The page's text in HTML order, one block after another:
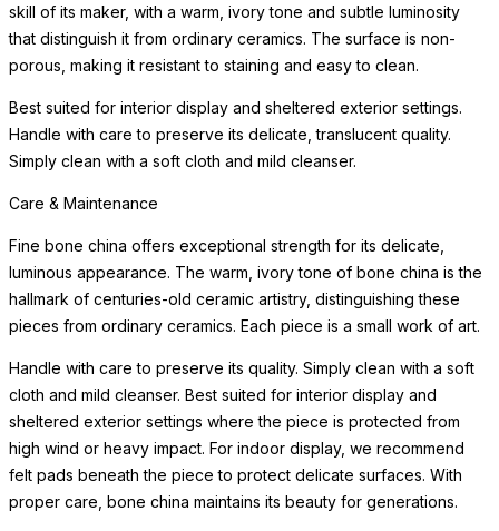
skill of its maker, with a warm, ivory tone and subtle luminosity
that distinguish it from ordinary ceramics. The surface is non-
porous, making it resistant to staining and easy to clean.
Best suited for interior display and sheltered exterior settings.
Handle with care to preserve its delicate, translucent quality.
Simply clean with a soft cloth and mild cleanser.
Care & Maintenance
Fine bone china offers exceptional strength for its delicate,
luminous appearance. The warm, ivory tone of bone china is the
hallmark of centuries-old ceramic artistry, distinguishing these
pieces from ordinary ceramics. Each piece is a small work of art.
Handle with care to preserve its quality. Simply clean with a soft
cloth and mild cleanser. Best suited for interior display and
sheltered exterior settings where the piece is protected from
high wind or heavy impact. For indoor display, we recommend
felt pads beneath the piece to protect delicate surfaces. With
proper care, bone china maintains its beauty for generations.